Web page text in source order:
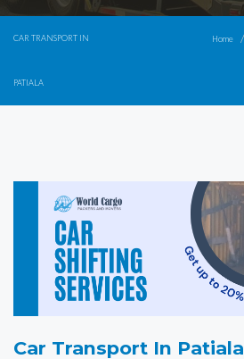
CAR TRANSPORT IN
PATIALA
Home
Car Transport In Patiala